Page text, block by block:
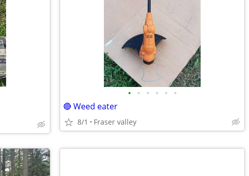
• • • • • •
🔴 Weed eater
8/1 Fraser valley